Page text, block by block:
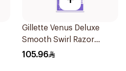
Gillette Venus Deluxe
Smooth Swirl Razor
Purple 1Pieces
105.96